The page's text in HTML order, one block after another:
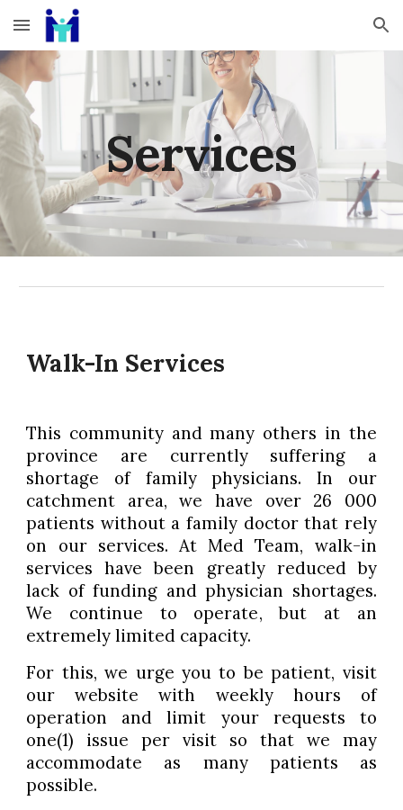
Skip to main content Skip to navigation
Services
Walk-In Services
This community and many others in the
province are currently suffering a
shortage of family physicians. In our
catchment area, we have over 26 000
patients without a family doctor that rely
on our services. At Med Team, walk-in
services have been greatly reduced by
lack of funding and physician shortages.
We continue to operate, but at an
extremely limited capacity.
For this, we urge you to be patient, visit
our website with weekly hours of
operation and limit your requests to
one(1) issue per visit so that we may
accommodate as many patients as
possible.